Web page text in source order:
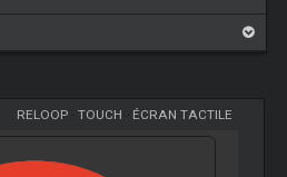
RELOOP- TOUCH ÉCRAN TACTILE